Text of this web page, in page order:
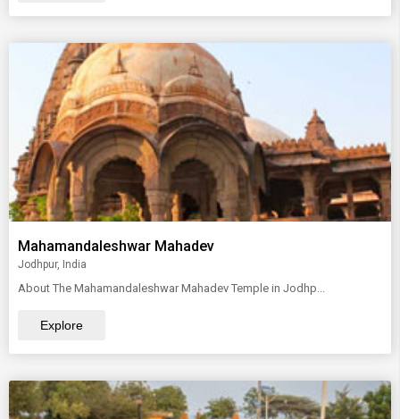
Mahamandaleshwar Mahadev
Jodhpur, India
About The Mahamandaleshwar Mahadev Temple in Jodhp...
Explore